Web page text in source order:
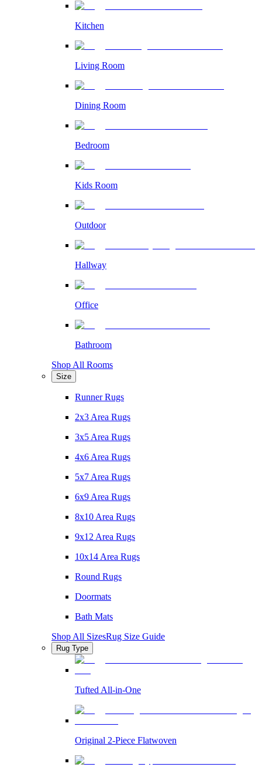
Kitchen
Living Room
Dining Room
Bedroom
Kids Room
Outdoor
Hallway
Office
Bathroom
Shop All Rooms
Size
Runner Rugs
2x3 Area Rugs
3x5 Area Rugs
4x6 Area Rugs
5x7 Area Rugs
6x9 Area Rugs
8x10 Area Rugs
9x12 Area Rugs
10x14 Area Rugs
Round Rugs
Doormats
Bath Mats
Shop All SizesRug Size Guide
Rug Type
Tufted All-in-One
Original 2-Piece Flatwoven